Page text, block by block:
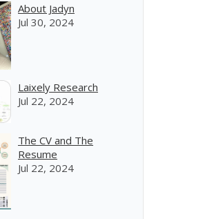
About Jadyn
Jul 30, 2024
Laixely Research
Jul 22, 2024
The CV and The
Resume
Jul 22, 2024